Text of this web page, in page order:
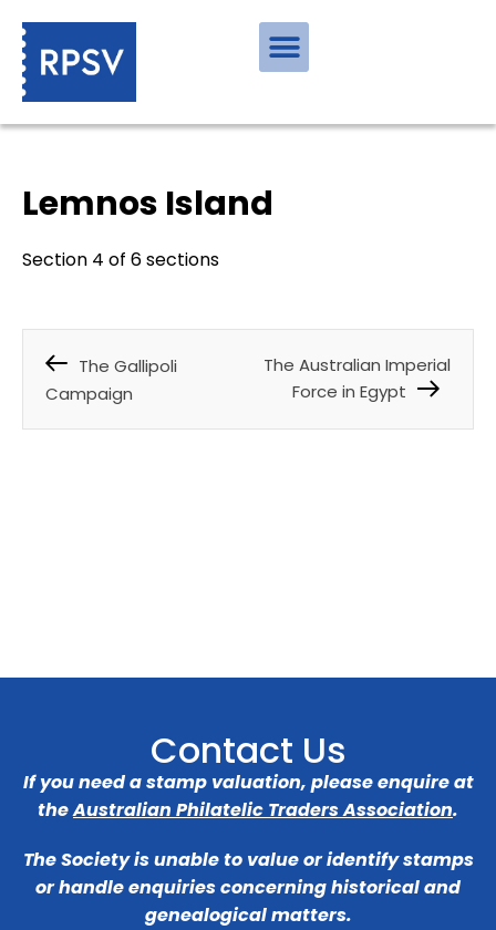
Lemnos Island
Section 4 of 6 sections
The Gallipoli
Campaign
The Australian Imperial
Force in Egypt
Contact Us
If you need a stamp valuation, please enquire at
theAustralian Philatelic Traders Association.
The Society is unable to value or identify stamps
or handle enquiries concerning historical and
genealogical matters.